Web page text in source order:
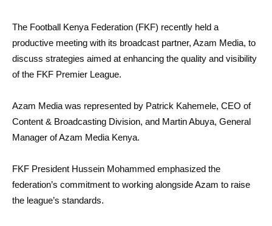
The Football Kenya Federation (FKF) recently held a
productive meeting with its broadcast partner, Azam Media, to
discuss strategies aimed at enhancing the quality and visibility
of the FKF Premier League.
Azam Media was represented by Patrick Kahemele, CEO of
Content & Broadcasting Division, and Martin Abuya, General
Manager of Azam Media Kenya.
FKF President Hussein Mohammed emphasized the
federation’s commitment to working alongside Azam to raise
the league’s standards.